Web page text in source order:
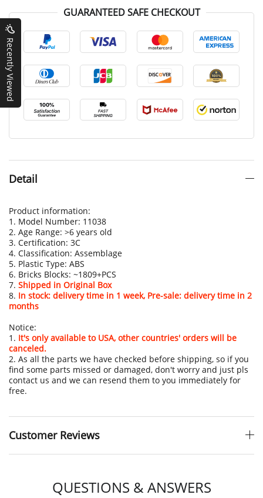
GUARANTEED SAFE CHECKOUT
Detail
Product information:
1. Model Number: 11038
2. Age Range: >6 years old
3. Certification: 3C
4. Classification: Assemblage
5. Plastic Type: ABS
6. Bricks Blocks: ~1809+PCS
7. Shipped in Original Box
8. In stock: delivery time in 1 week, Pre-sale: delivery time in 2
months
Notice:
1. It's only available to USA, other countries' orders will be
canceled.
2. As all the parts we have checked before shipping, so if you
find some parts missed or damaged, don't worry and just pls
contact us and we can resend them to you immediately for
free.
Customer Reviews
QUESTIONS & ANSWERS
Recently Viewed